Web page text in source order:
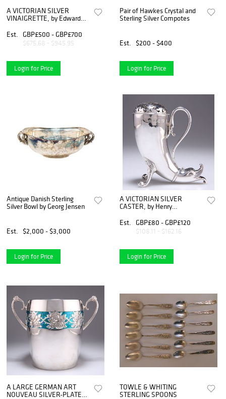
A VICTORIAN SILVER
VINAIGRETTE, by Edward
Est.
GBP£500 - GBP£700
$675.68 - $945.95
Login for Price
Pair of Hawkes Crystal and
Sterling Silver Compotes
Est. $200 - $400
Login for Price
Antique Danish Sterling
Silver Bowl by Georg Jensen
Est. $2,000 - $3,000
Login for Price
A VICTORIAN SILVER
CASTER, by Henry
Est.
GBP£80 - GBP£120
$108.11 - $162.16
Login for Price
A LARGE GERMAN ART
NOUVEAU SILVER-PLATED
TOWLE & WHITING
STERLING SPOONS